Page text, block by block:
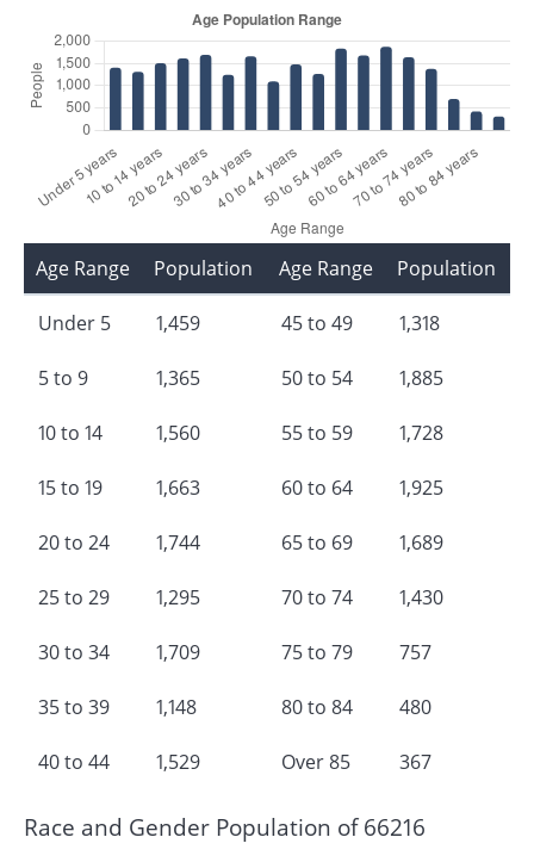
Age Range Population
Under 5 1,459
5 to 9 1,365
10 to 14 1,560
15 to 19 1,663
20 to 24 1,744
25 to 29 1,295
30 to 34 1,709
35 to 39 1,148
40 to 44 1,529
Age Range Population
45 to 49 1,318
50 to 54 1,885
55 to 59 1,728
60 to 64 1,925
65 to 69 1,689
70 to 74 1,430
75 to 79 757
80 to 84 480
Over 85 367
Race and Gender Population of 66216